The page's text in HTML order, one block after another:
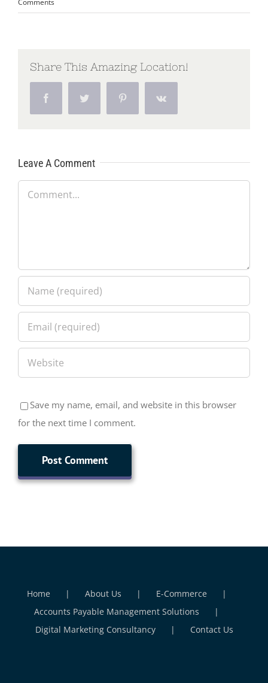
Comments
Share This Amazing Location!
Facebook Pinterest Vk
Leave A Comment
Comment
Save my name, email, and website in this browser
for the next time I comment.
Home About Us
E-Commerce
Accounts Payable Management Solutions
Digital Marketing Consultancy
Contact Us